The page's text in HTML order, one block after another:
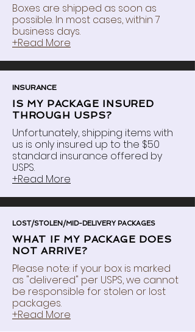
Boxes are shipped as soon as
possible. In most cases, within 7
business days.
+Read More
INSURANCE
IS MY PACKAGE INSURED
THROUGH USPS?
Unfortunately, shipping items with
us is only insured up to the $50
standard insurance offered by
USPS.
+Read More
LOST/STOLEN/MID-DELIVERY PACKAGES
WHAT IF MY PACKAGE DOES
NOT ARRIVE?
Please note: if your box is marked
as "delivered" per USPS, we cannot
be responsible for stolen or lost
packages.
+Read More